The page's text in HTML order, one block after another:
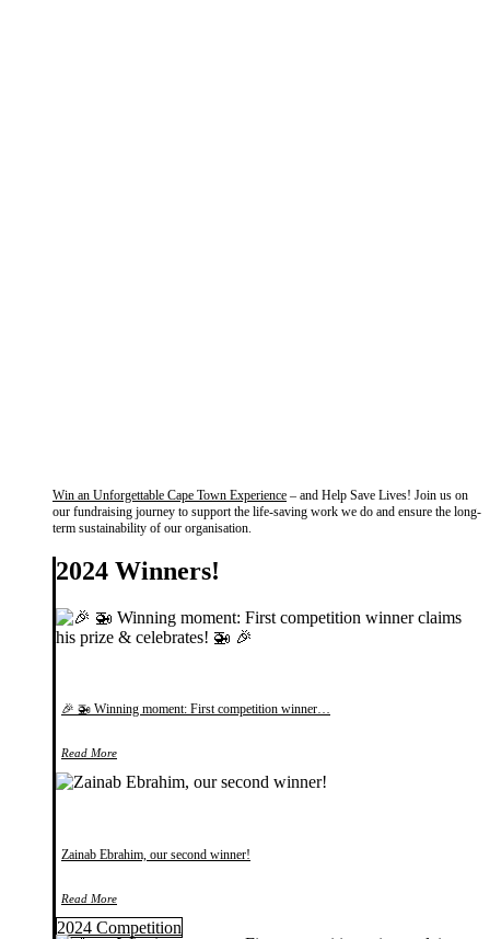
Win an Unforgettable Cape Town Experience – and Help Save Lives! Join us on
our fundraising journey to support the life-saving work we do and ensure the long-
term sustainability of our organisation.
2024 Winners!
🎉 🚁 Winning moment: First competition winner…
Read More
Zainab Ebrahim, our second winner!
Read More
2024 Competition